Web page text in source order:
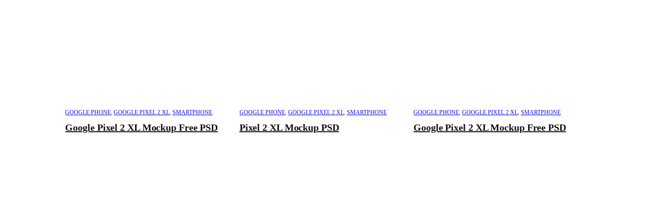
GOOGLE PHONE,GOOGLE PIXEL 2 XL,SMARTPHONE
Google Pixel 2 XL Mockup Free PSD
GOOGLE PHONE, GOOGLE PIXEL 2 XL, SMARTPHONE
Pixel 2 XL Mockup PSD
GOOGLE PHONE,GOOGLE PIXEL 2 XL,SMARTPHONE
Google Pixel 2 XL Mockup Free PSD